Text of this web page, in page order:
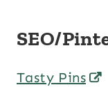
SEO/
Tasty Pins